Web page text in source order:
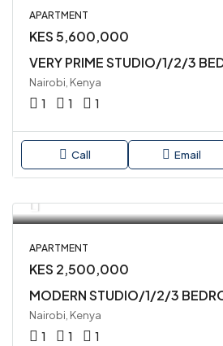
APARTMENT
KES 5,600,000
Nairobi, Kenya
1 1 1
Call Email
APARTMENT
KES 2,500,000
Nairobi, Kenya
1 1 1